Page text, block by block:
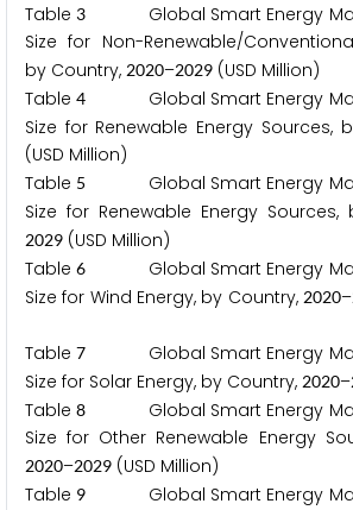
Table 3
Global Smart Energy
Size for Non-Renewable/
by Country, 2020–2029 (USD Million)
Table4
Global Smart Energy
Size for Renewable Energy Sources,
(USD Million)
Table 5
Global Smart Energy
Size for Renewable Energy Sources,
2029 (USD Million)
Table6
Global Smart Energy
Size for Wind Energy, by Country, 2020–
Table7
Global Smart Energy
Size for Solar Energy, by Country, 2020–
Table8
Global Smart Energy
Size for Other Renewable Energy
2020–2029 (USD Million)
Table 9
Global Smart Energy